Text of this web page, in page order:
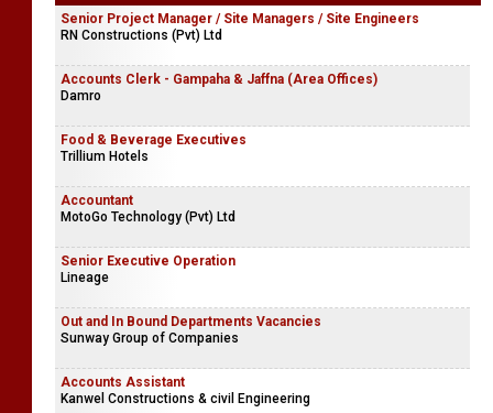
Senior Project Manager / Site Managers / Site Engineers
RN Constructions (Pvt) Ltd
Accounts Clerk - Gampaha & Jaffna (Area Offices)
Damro
Food & Beverage Executives
Trillium Hotels
Accountant
MotoGo Technology (Pvt) Ltd
Senior Executive Operation
Lineage
Out and In Bound Departments Vacancies
Sunway Group of Companies
Accounts Assistant
Kanwel Constructions & civil Engineering